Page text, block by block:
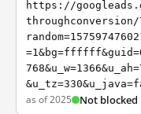
https://
throughconversion/
as of 2025 Not blocked